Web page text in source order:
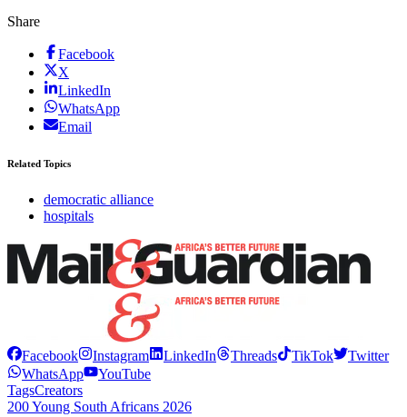
Share
Facebook
X
LinkedIn
WhatsApp
Email
Related Topics
democratic alliance
hospitals
Facebook Instagram LinkedIn Threads TikTok
Twitter
WhatsApp
YouTube
TagsCreators
200 Young South Africans 2026